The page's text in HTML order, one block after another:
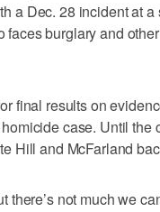
a Dec. 28 incident at
burglary and
final results on
case. Until the
Hill and McFarland
there’s not much we